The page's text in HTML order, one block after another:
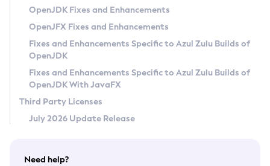
Privacy Policy
Legal
Terms of Use
OpenJDK Fixes and Enhancements
OpenJFX Fixes and Enhancements
Fixes and Enhancements Specific to Azul Zulu Builds of
OpenJDK
Fixes and Enhancements Specific to Azul Zulu Builds of
OpenJDK With JavaFX
Third Party Licenses
July 2026 Update Release
Need help?